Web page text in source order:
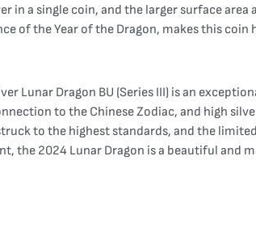
in a single coin, and the larger surface
of the Year of the Dragon, makes this
Lunar Dragon BU (Series III) is an
to the Chinese Zodiac, and high
to the highest standards, and the
the 2024 Lunar Dragon is a beautiful